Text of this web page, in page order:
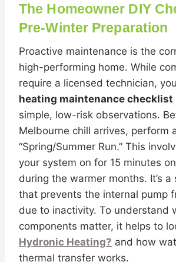
The Homeowner DIY
Pre-Winter Preparation
Proactive maintenance is the
high-performing home. While
require a licensed technician,
heating maintenance checklist
simple, low-risk observations.
Melbourne chill arrives, perform
“Spring/Summer Run.” This
your system on for 15 minutes
during the warmer months. It’s a
that prevents the internal pump
due to inactivity. To understand
components matter, it helps to
Hydronic Heating? and how
thermal transfer works.